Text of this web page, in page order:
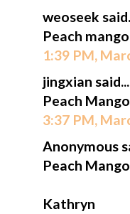
weoseek
Peach
1:39 PM,
jingxian said...
Peach
3:37 PM,
Anonymous
Peach
Kathryn